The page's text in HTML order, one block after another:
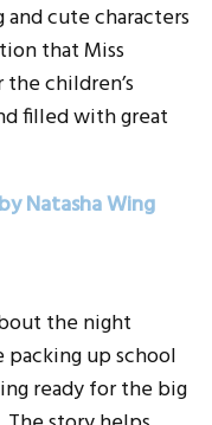
cute characters
that Miss
children’s
filled with great
Natasha Wing
the night
up school
ready for the big